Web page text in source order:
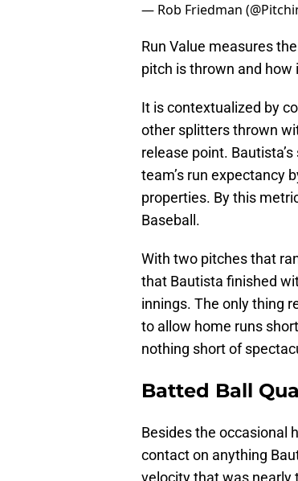
— Rob Friedman
Run Value measures
pitch is thrown and how
It is contextualized by
other splitters thrown
release point.
team’s run expectancy
properties. By this
Baseball.
With two pitches that
that Bautista finished
innings. The only thing
to allow home runs
nothing short of
Batted Ball
Besides the occasional
contact on anything